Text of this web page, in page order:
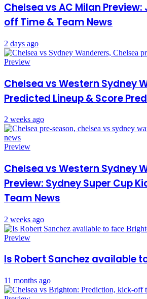
Chelsea vs AC Milan
off Time & Team News
2 days ago
Preview
Chelsea vs Western Sydney
Predicted Lineup & Score
2 weeks ago
Preview
Chelsea vs Western Sydney
Preview: Sydney Super Cup
Team News
2 weeks ago
Preview
Is Robert Sanchez available
11 months ago